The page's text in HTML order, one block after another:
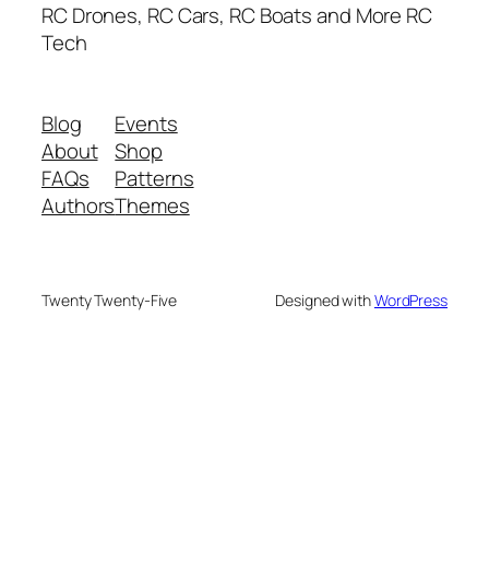
RC Drones, RC Cars, RC Boats and More RC
Tech
Blog
About
FAQs
Authors
Events
Shop
Patterns
Themes
Twenty Twenty-Five Designed withWordPress